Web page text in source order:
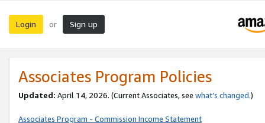
Login or Sign up
Associates Program Policies
Updated: April 14, 2026. (Current Associates, see what’s changed.)
Associates Program - Commission Income Statement